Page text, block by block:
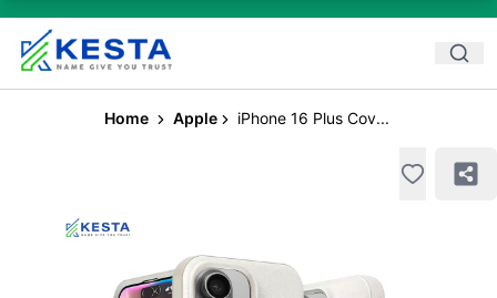
Home Apple iPhone 16 Plus Cov...